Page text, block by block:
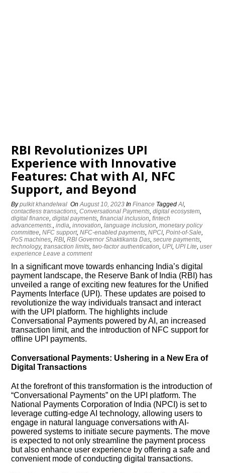
RBI Revolutionizes UPI
Experience with Innovative
Features: Chat with AI, NFC
Support, and Beyond
Bypulkit khandelwal OnAugust 10, 2023 InFinance TaggedAI,
contactless transactions,Conversational Payments,digital ecosystem,
digital finance,digital payments,financial inclusion,fintech
advancements.,india,innovation,language inclusion,monetary policy
committee,NFC support,NFC-enabled payments,NPCI,Point-of-Sale,
PoS machines,RBI,RBI Governor Shaktikanta Das,secure payments,
technology,transaction limits,two-factor authentication, UPI, UPI Lite,user
experience Leave a comment
In a significant move towards enhancing India’s digital
payment landscape, the Reserve Bank of India (RBI) has
unveiled a range of exciting new features for the Unified
Payments Interface (UPI). These updates are poised to
revolutionize the way individuals transact and interact
with the UPI platform. The highlights include
Conversational Payments powered by AI, an increased
transaction limit, and the introduction of NFC support for
offline UPI payments.
Conversational Payments: Ushering in a New Era of
Digital Transactions
At the forefront of this transformation is the introduction of
“Conversational Payments” on the UPI platform. The
National Payments Corporation of India (NPCI) is set to
leverage cutting-edge AI technology, allowing users to
engage in natural language conversations with AI-
powered systems to initiate secure payments. The move
is expected to not only streamline the payment process
but also enhance user experience by offering a safe and
convenient mode of conducting digital transactions.